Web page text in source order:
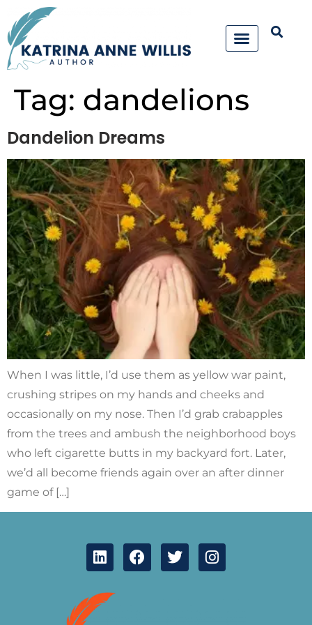
Tag: dandelions
Dandelion Dreams
When I was little, I’d use them as yellow war paint,
crushing stripes on my hands and cheeks and
occasionally on my nose. Then I’d grab crabapples
from the trees and ambush the neighborhood boys
who left cigarette butts in my backyard fort. Later,
we’d all become friends again over an after dinner
game of […]